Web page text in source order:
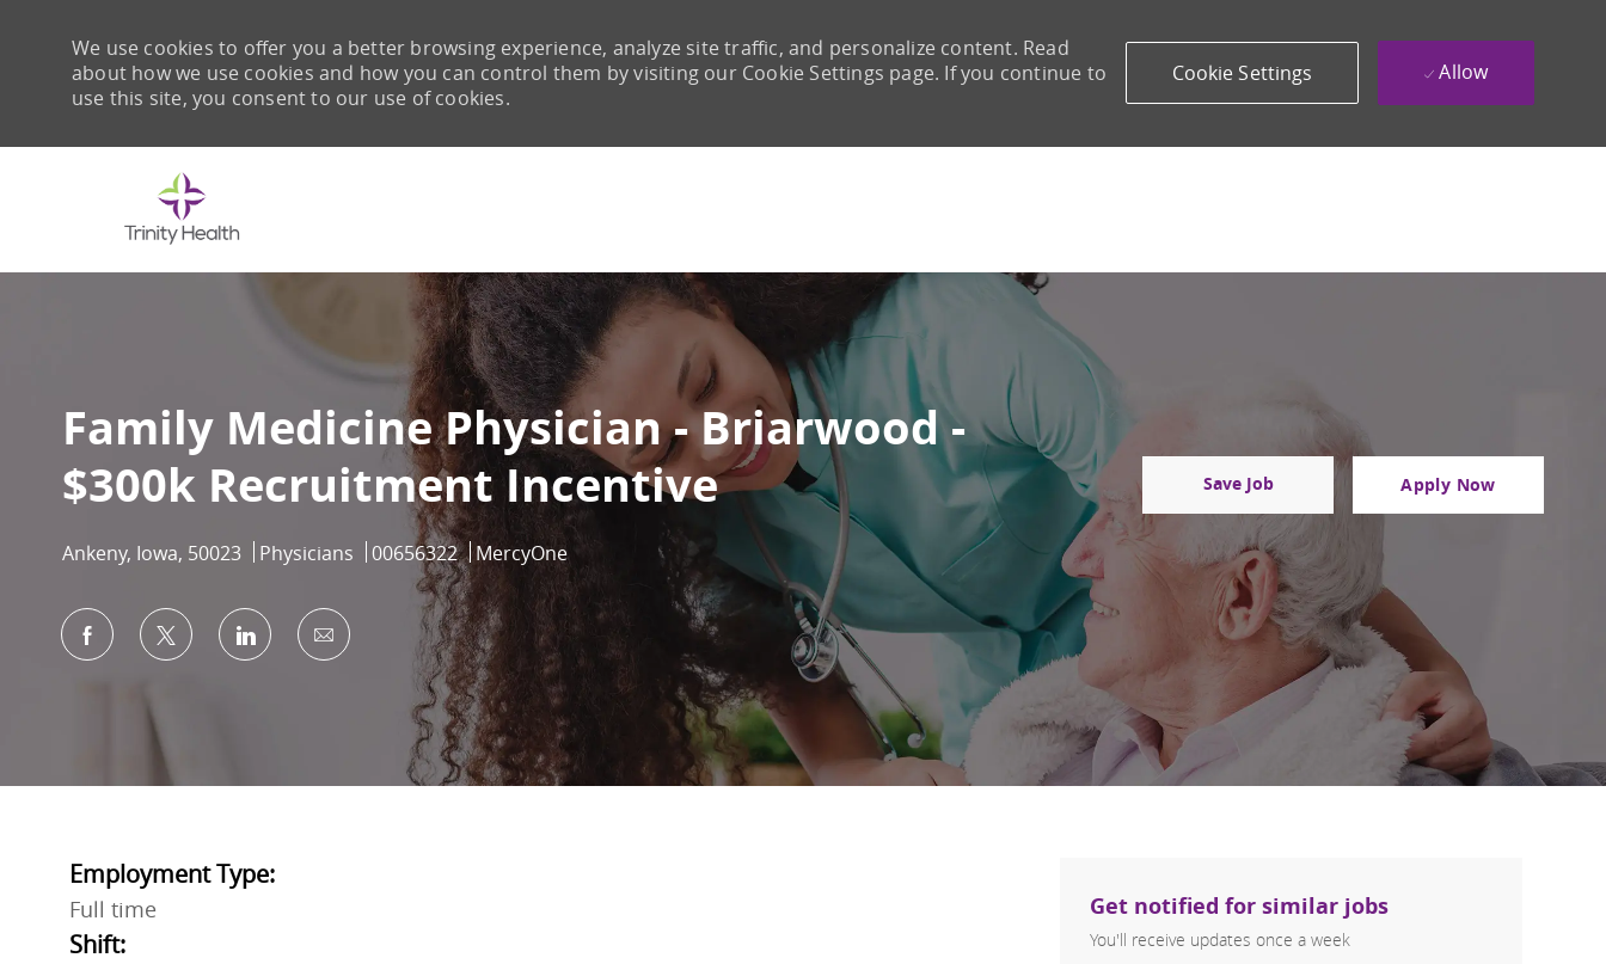
We use cookies to offer you a better browsing experience, analyze site traffic, and personalize content. Read
about how we use cookies and how you can control them by visiting our Cookie Settings page. If you continue to
use this site, you consent to our use of cookies.
Cookie Settings Allow
Family Medicine Physician - Briarwood -
$300k Recruitment Incentive
Location
Ankeny, Iowa, 50023 Category
Physicians Job Id
00656322 MercyOne
Save Job Apply Now
Share via Facebook
Share via twitterShare via LinkedIn
Share via email
Employment Type:
Full time
Shift:
Get notified for similar jobs
You'll receive updates once a week